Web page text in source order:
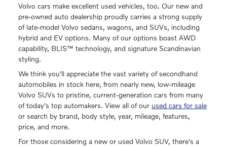
Volvo cars make excellent used vehicles, too. Our new and
pre-owned auto dealership proudly carries a strong supply
of late-model Volvo sedans, wagons, and SUVs, including
hybrid and EV options. Many of our options boast AWD
capability, BLIS™ technology, and signature Scandinavian
styling.
We think you'll appreciate the vast variety of secondhand
automobiles in stock here, from nearly new, low-mileage
Volvo SUVs to pristine, current-generation cars from many
of today's top automakers. View all of our used cars for sale
or search by brand, body style, year, mileage, features,
price, and more.
For those considering a new or used Volvo SUV, there's a